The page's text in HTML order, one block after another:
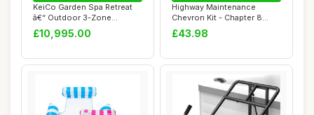
KeiCo Garden Spa Retreat
â€“ Outdoor 3-Zone
Structure w...
£10,995.00
Highway Maintenance
Chevron Kit - Chapter 8
Compliant - Self...
£43.98